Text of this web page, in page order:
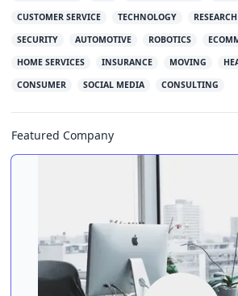
CUSTOMER SERVICE
TECHNOLOGY RESEARCH
SECURITY
AUTOMOTIVE ROBOTICS
HOME SERVICES
INSURANCE MOVING
CONSUMER
SOCIAL MEDIA CONSULTING
Featured Company